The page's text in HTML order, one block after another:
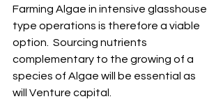
Farming Algae in intensive glasshouse
type operations is therefore a viable
option.  Sourcing nutrients
complementary to the growing of a
species of Algae will be essential as
will Venture capital.